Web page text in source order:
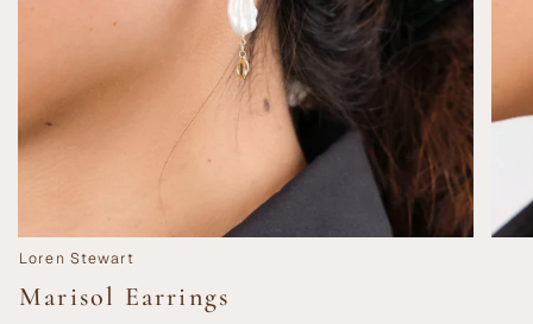
Loren Stewart
Marisol Earrings